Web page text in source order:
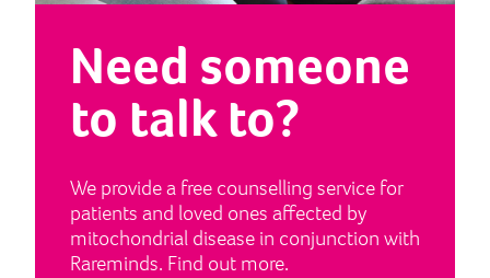
Need someone
to talk to?
We provide a free counselling service for
patients and loved ones affected by
mitochondrial disease in conjunction with
Rareminds. Find out more.